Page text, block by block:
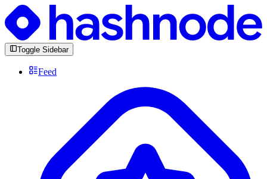
Toggle Sidebar
Feed